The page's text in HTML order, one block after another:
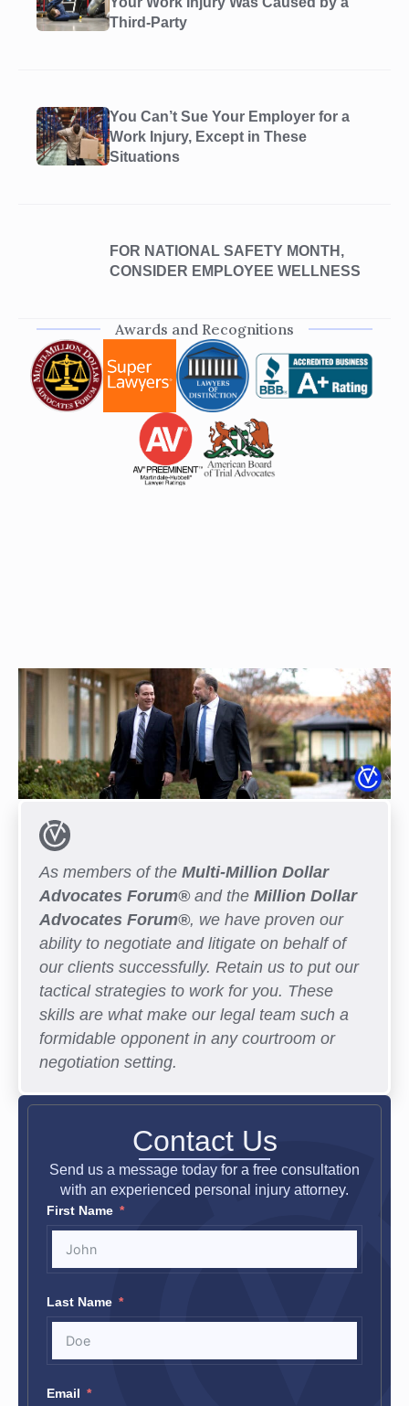
Third-Party
You Can’t Sue Your Employer for a
Work Injury, Except in These
Situations
FOR NATIONAL SAFETY MONTH,
CONSIDER EMPLOYEE WELLNESS
Awards and Recognitions
As members of the Multi-Million Dollar
Advocates Forum®and the Million Dollar
Advocates Forum®, we have proven our
ability to negotiate and litigate on behalf of
our clients successfully. Retain us to put our
tactical strategies to work for you. These
skills are what make our legal team such a
formidable opponent in any courtroom or
negotiation setting.
Contact Us
Send us a message today for a free consultation
with an experienced personal injury attorney.
First Name
Last Name
Email